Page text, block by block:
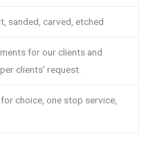
sanded, carved, etched
for our clients and
clients’ request.
choice, one stop service,